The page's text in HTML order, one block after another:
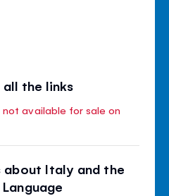
the links
available for sale on
about Italy and the